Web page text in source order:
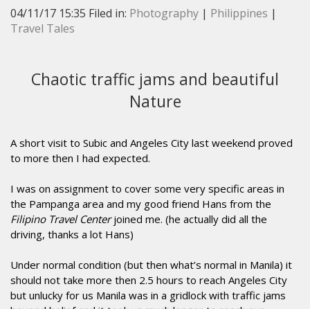
04/11/17 15:35 Filed in: Photography | Philippines |
Travel Tales
Chaotic traffic jams and beautiful
Nature
A short visit to Subic and Angeles City last weekend proved
to more then I had expected.
I was on assignment to cover some very specific areas in
the Pampanga area and my good friend Hans from the
Filipino Travel Centerjoined me. (he actually did all the
driving, thanks a lot Hans)
Under normal condition (but then what’s normal in Manila) it
should not take more then 2.5 hours to reach Angeles City
but unlucky for us Manila was in a gridlock with traffic jams